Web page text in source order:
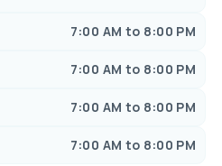
7:00 AM to 8:00 PM
7:00 AM to 8:00 PM
7:00 AM to 8:00 PM
7:00 AM to 8:00 PM